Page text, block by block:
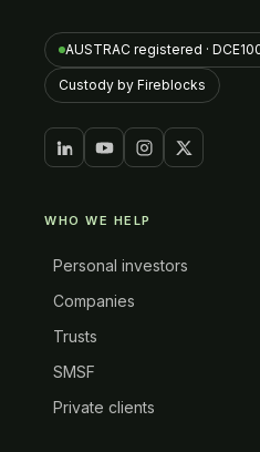
AUSTRAC registered ·
Custody by Fireblocks
WHO WE HELP
Personal investors
Companies
Trusts
SMSF
Private clients